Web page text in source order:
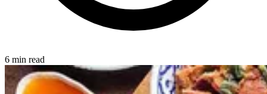
6 min read